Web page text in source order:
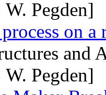
Pegden]
on a
and
Pegden]